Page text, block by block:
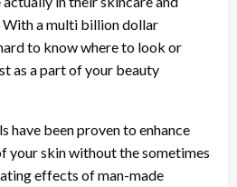
a multi billion dollar
to know where to look or
as a part of your beauty
have been proven to enhance
your skin without the sometimes
effects of man-made